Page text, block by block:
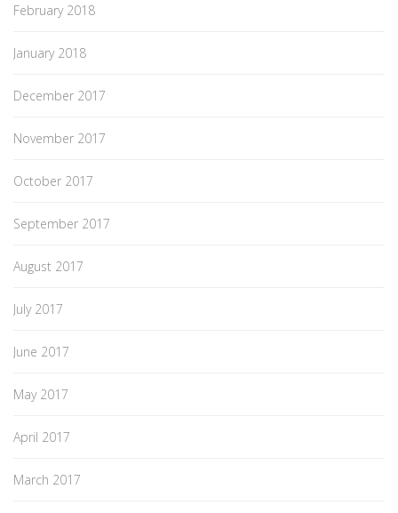
February 2018
January 2018
December 2017
November 2017
October 2017
September 2017
August 2017
July 2017
June 2017
May 2017
April 2017
March 2017